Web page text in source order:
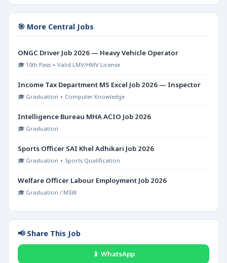
🎯 More Central Jobs
ONGC Driver Job 2026 — Heavy Vehicle Operator
🎓 10th Pass + Valid LMV/HMV License
Income Tax Department MS Excel Job 2026 — Inspector
🎓 Graduation + Computer Knowledge
Intelligence Bureau MHA ACIO Job 2026
🎓 Graduation
Sports Officer SAI Khel Adhikari Job 2026
🎓 Graduation + Sports Qualification
Welfare Officer Labour Employment Job 2026
🎓 Graduation / MSW
📢 Share This Job
📱 WhatsApp